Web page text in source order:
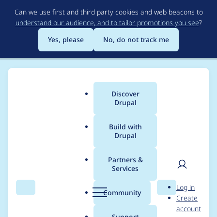
to
main
content
Can we use first and third party cookies and web beacons to
understand our audience, and to tailor promotions you see?
Yes, please
No, do not track me
Search Menu
Main
menu
Discover
Drupal
Build with
Drupal
Partners &
Services
Community Search
User
Log in
Create
account
Breadcrumb
Usage statistics for
webform 7.x-3.23